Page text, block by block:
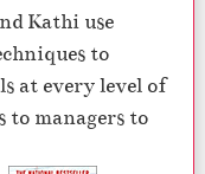
Kathi use
to
at every level of
managers to